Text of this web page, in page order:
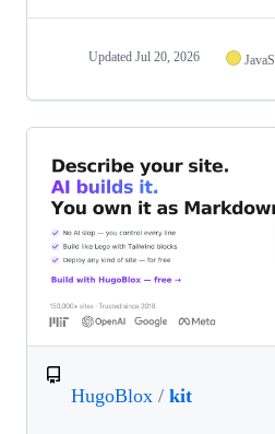
Updated Jul 20, 2026
HugoBlox / kit